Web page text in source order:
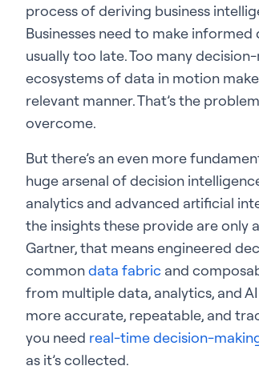
process of deriving business
Businesses need to make informed
usually too late. Too many
ecosystems of data in motion
relevant manner. That’s the
overcome.
But there’s an even more
huge arsenal of decision
analytics and advanced artificial
the insights these provide are only
Gartner, that means engineered
commondata fabric and
from multiple data, analytics, and
more accurate, repeatable, and
you need real-time decision-
as it’s collected.